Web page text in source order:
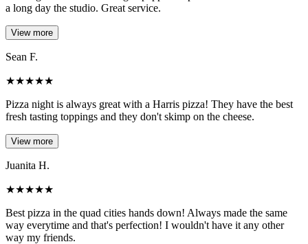
a long day the studio. Great service.
View more
Sean F.
★★★★★
Pizza night is always great with a Harris pizza! They have the best
fresh tasting toppings and they don't skimp on the cheese.
View more
Juanita H.
★★★★★
Best pizza in the quad cities hands down! Always made the same
way everytime and that's perfection! I wouldn't have it any other
way my friends.